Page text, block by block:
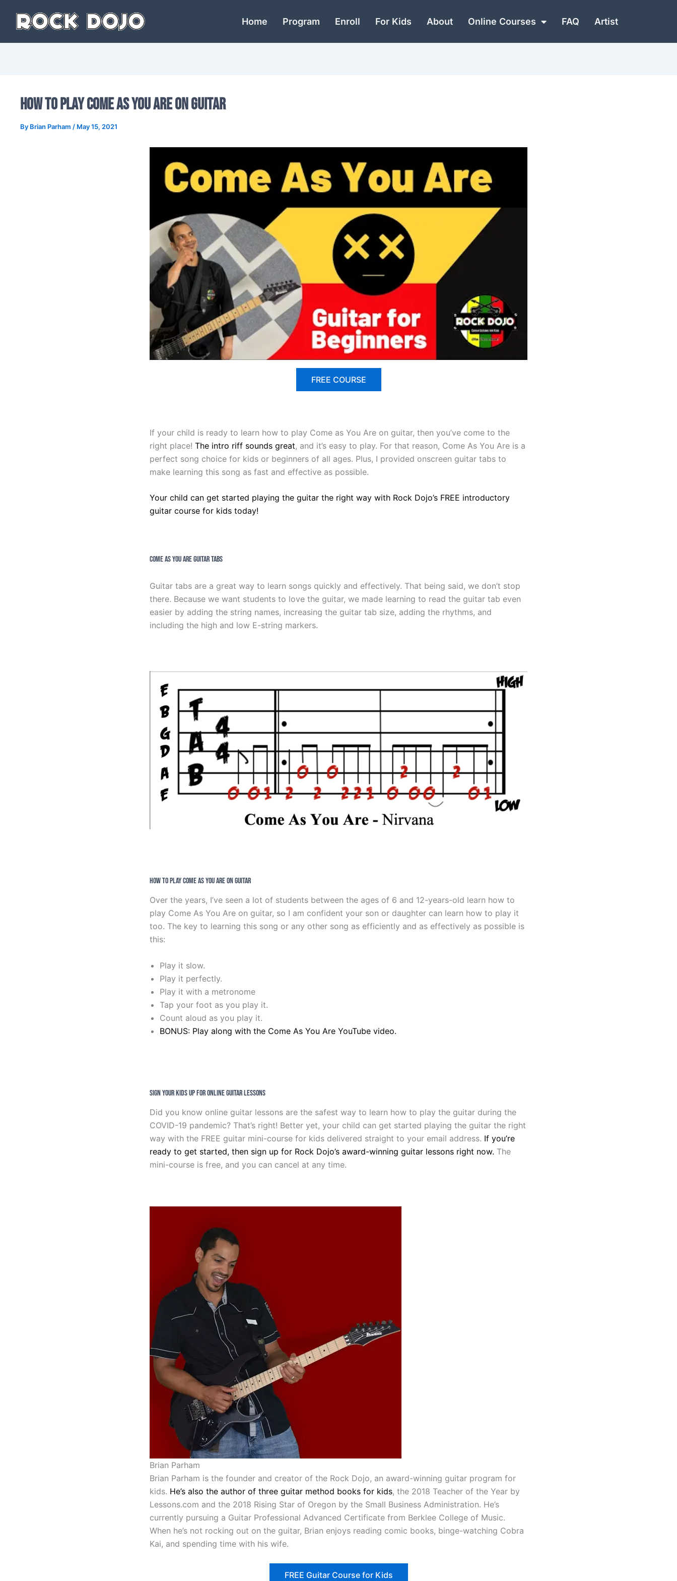
content
Home Program Enroll For Kids About Online Courses FAQ Artist
How to Play Come as You Are on Guitar
By Brian Parham / May 15, 2021
FREE COURSE
If your child is ready to learn how to play Come as You Are on guitar, then you’ve come to the
right place! The intro riff sounds great, and it’s easy to play. For that reason, Come As You Are is a
perfect song choice for kids or beginners of all ages. Plus, I provided onscreen guitar tabs to
make learning this song as fast and effective as possible.
Your child can get started playing the guitar the right way with Rock Dojo’s FREE introductory
guitar course for kids today!
Come As You Are Guitar Tabs
Guitar tabs are a great way to learn songs quickly and effectively. That being said, we don’t stop
there. Because we want students to love the guitar, we made learning to read the guitar tab even
easier by adding the string names, increasing the guitar tab size, adding the rhythms, and
including the high and low E-string markers.
How to Play Come As You Are on Guitar
Over the years, I’ve seen a lot of students between the ages of 6 and 12-years-old learn how to
play Come As You Are on guitar, so I am confident your son or daughter can learn how to play it
too. The key to learning this song or any other song as efficiently and as effectively as possible is
this:
Play it slow.
Play it perfectly.
Play it with a metronome
Tap your foot as you play it.
Count aloud as you play it.
BONUS: Play along with the Come As You Are YouTube video.
Sign Your Kids Up For Online Guitar Lessons
Did you know online guitar lessons are the safest way to learn how to play the guitar during the
COVID-19 pandemic? That’s right! Better yet, your child can get started playing the guitar the right
way with the FREE guitar mini-course for kids delivered straight to your email address. If you’re
ready to get started, then sign up for Rock Dojo’s award-winning guitar lessons right now. The
mini-course is free, and you can cancel at any time.
Brian Parham
Brian Parham is the founder and creator of the Rock Dojo, an award-winning guitar program for
kids. He’s also the author of three guitar method books for kids, the 2018 Teacher of the Year by
Lessons.com and the 2018 Rising Star of Oregon by the Small Business Administration. He’s
currently pursuing a Guitar Professional Advanced Certificate from Berklee College of Music.
When he’s not rocking out on the guitar, Brian enjoys reading comic books, binge-watching Cobra
Kai, and spending time with his wife.
FREE Guitar Course for Kids